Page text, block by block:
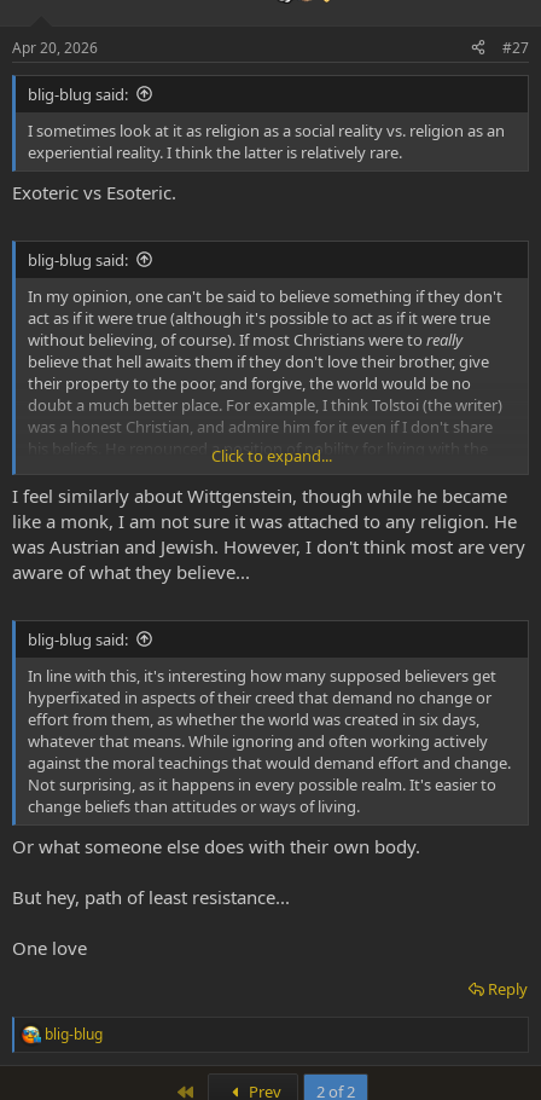
Apr 20, 2026 #27
blig-blug said:
I sometimes look at it as religion as a social reality vs. religion as an
experiential reality. I think the latter is relatively rare.
Exoteric vs Esoteric.
blig-blug said:
In my opinion, one can't be said to believe something if they don't
act as if it were true (although it's possible to act as if it were true
without believing, of course). If most Christians were to really
believe that hell awaits them if they don't love their brother, give
their property to the poor, and forgive, the world would be no
doubt a much better place. For example, I think Tolstoi (the writer)
was a honest Christian, and admire him for it even if I don't share
his beliefs. He renounced a position of nobility for living with the
poor, became staunchly against war (
transformed as a person.
Click to expand...
I feel similarly about Wittgenstein, though while he became
like a monk, I am not sure it was attached to any religion. He
was Austrian and Jewish. However, I don't think most are very
aware of what they believe...
blig-blug said:
In line with this, it's interesting how many supposed believers get
hyperfixated in aspects of their creed that demand no change or
effort from them, as whether the world was created in six days,
whatever that means. While ignoring and often working actively
against the moral teachings that would demand effort and change.
Not surprising, as it happens in every possible realm. It's easier to
change beliefs than attitudes or ways of living.
Or what someone else does with their own body.
But hey, path of least resistance...
One love
Reply
R
e
blig-blug
Prev 2 of 2